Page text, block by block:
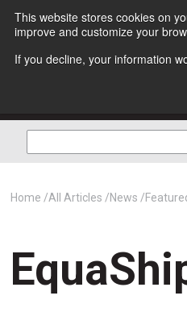
This website stores cookies on
improve and customize your
If you decline, your information
Home All Articles News